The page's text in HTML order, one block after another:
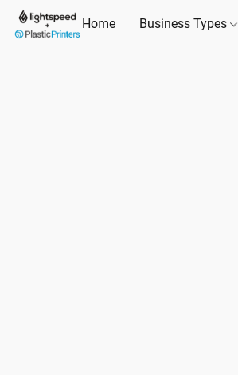
Home Business Types